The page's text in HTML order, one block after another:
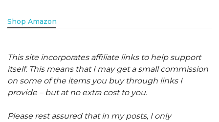
Shop Amazon
This site incorporates affiliate links to help support
itself. This means that I may get a small commission
on some of the items you buy through links I
provide – but at no extra cost to you.
Please rest assured that in my posts, I only